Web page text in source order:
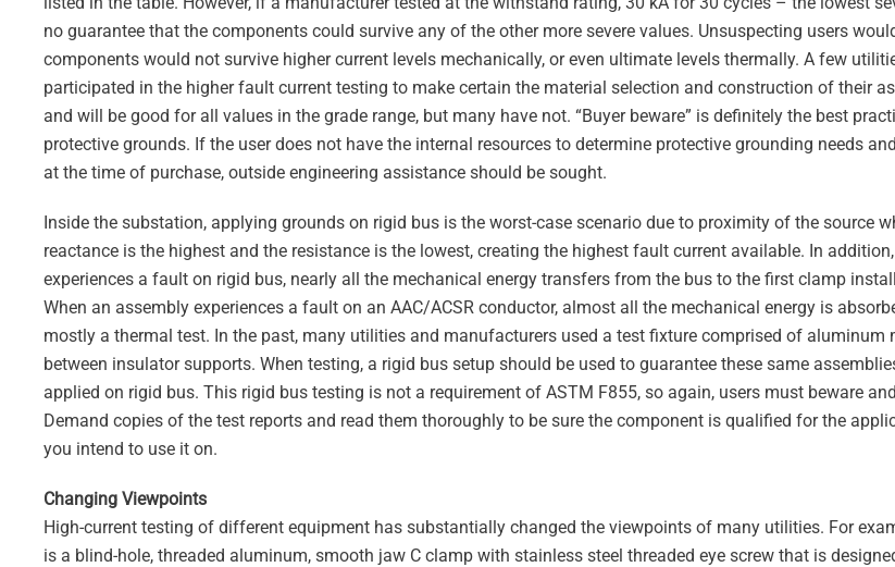
no guarantee that the components could survive any of the other more severe values. Unsuspecting users
components would not survive higher current levels mechanically, or even ultimate levels thermally. A few
participated in the higher fault current testing to make certain the material selection and construction of their
and will be good for all values in the grade range, but many have not. “Buyer beware” is definitely the best
protective grounds. If the user does not have the internal resources to determine protective grounding needs
at the time of purchase, outside engineering assistance should be sought.
Inside the substation, applying grounds on rigid bus is the worst-case scenario due to proximity of the source
reactance is the highest and the resistance is the lowest, creating the highest fault current available. In
experiences a fault on rigid bus, nearly all the mechanical energy transfers from the bus to the first clamp
When an assembly experiences a fault on an AAC/ACSR conductor, almost all the mechanical energy is
mostly a thermal test. In the past, many utilities and manufacturers used a test fixture comprised of aluminum
between insulator supports. When testing, a rigid bus setup should be used to guarantee these same
applied on rigid bus. This rigid bus testing is not a requirement of ASTM F855, so again, users must beware
Demand copies of the test reports and read them thoroughly to be sure the component is qualified for the
you intend to use it on.
Changing Viewpoints
High-current testing of different equipment has substantially changed the viewpoints of many utilities. For
is a blind-hole, threaded aluminum, smooth jaw C clamp with stainless steel threaded eye screw that is